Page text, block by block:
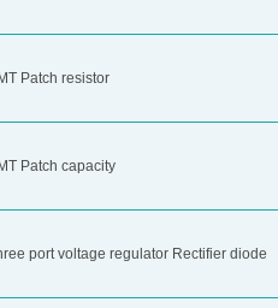
Patch resistor
Patch capacity
port voltage regulator Rectifier diode